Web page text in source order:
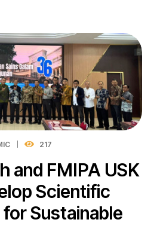
217
and FMIPA USK
Scientific
Sustainable